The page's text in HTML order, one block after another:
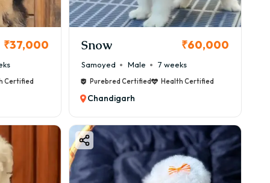
₹37,000
Certified
Snow ₹60,000
Samoyed Male 7 weeks
Purebred Certified Health Certified
Chandigarh